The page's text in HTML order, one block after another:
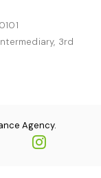
3rd
Agency.